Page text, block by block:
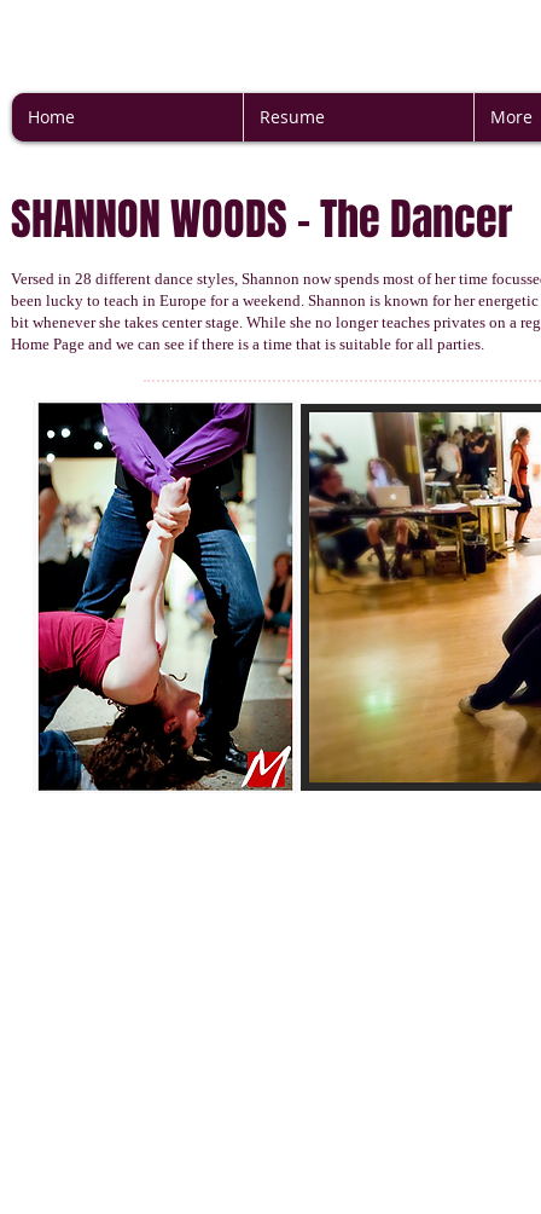
Home Resume More
SHANNON WOODS - The Dancer
Versed in 28 different dance styles, Shannon now spends most of her time
been lucky to teach in Europe for a weekend. Shannon is known for her
bit whenever she takes center stage. While she no longer teaches privates on a
Home Page and we can see if there is a time that is suitable for all parties.